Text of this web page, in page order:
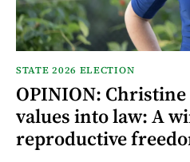
STATE 2026 ELECTION
OPINION:
values into law: A
reproductive